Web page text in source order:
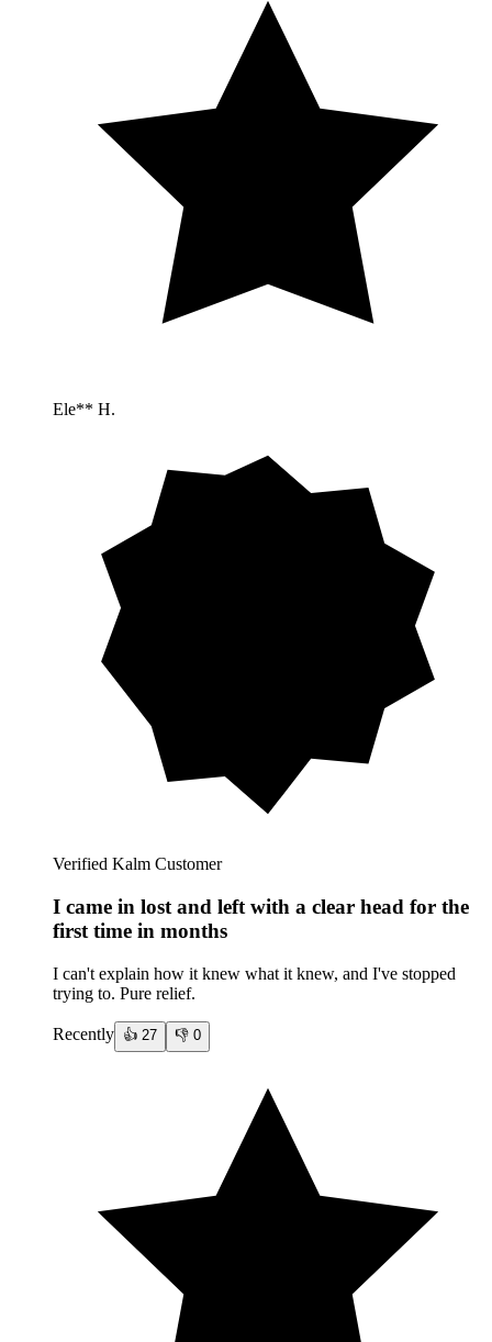
Ele** H.
Verified Kalm Customer
I came in lost and left with a clear head for the
first time in months
I can't explain how it knew what it knew, and I've stopped
trying to. Pure relief.
Recently 👍 27 👎 0